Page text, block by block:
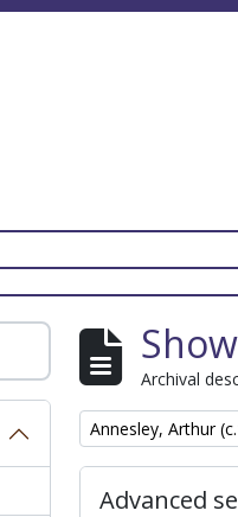
Archival
Remove filter:
Annesley, Arthur
Advanced